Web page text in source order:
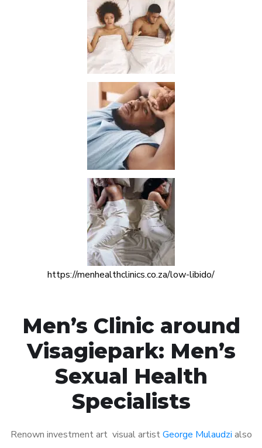
https://menhealthclinics.co.za/low-libido/
Men’s Clinic around
Visagiepark: Men’s
Sexual Health
Specialists
Renown investment art visual artistGeorge Mulaudzi also